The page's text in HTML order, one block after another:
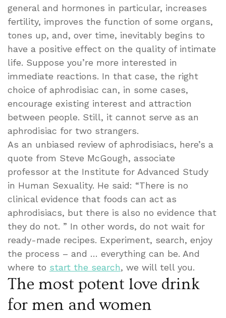
general and hormones in particular, increases
fertility, improves the function of some organs,
tones up, and, over time, inevitably begins to
have a positive effect on the quality of intimate
life. Suppose you’re more interested in
immediate reactions. In that case, the right
choice of aphrodisiac can, in some cases,
encourage existing interest and attraction
between people. Still, it cannot serve as an
aphrodisiac for two strangers.
As an unbiased review of aphrodisiacs, here’s a
quote from Steve McGough, associate
professor at the Institute for Advanced Study
in Human Sexuality. He said: “There is no
clinical evidence that foods can act as
aphrodisiacs, but there is also no evidence that
they do not. ” In other words, do not wait for
ready-made recipes. Experiment, search, enjoy
the process – and … everything can be. And
where to start the search, we will tell you.
The most potent love drink
for men and women